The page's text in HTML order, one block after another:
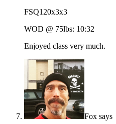
FSQ120x3x3
WOD @ 75lbs: 10:32
Enjoyed class very much.
Fox says